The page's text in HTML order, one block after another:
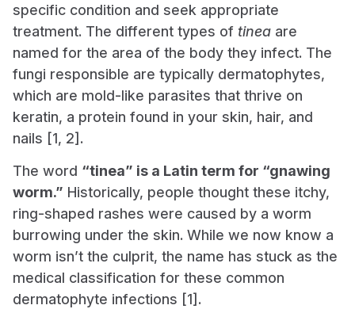
specific condition and seek appropriate
treatment. The different types of tinea are
named for the area of the body they infect. The
fungi responsible are typically dermatophytes,
which are mold-like parasites that thrive on
keratin, a protein found in your skin, hair, and
nails [1, 2].
The word “tinea” is a Latin term for “gnawing
worm.” Historically, people thought these itchy,
ring-shaped rashes were caused by a worm
burrowing under the skin. While we now know a
worm isn’t the culprit, the name has stuck as the
medical classification for these common
dermatophyte infections [1].